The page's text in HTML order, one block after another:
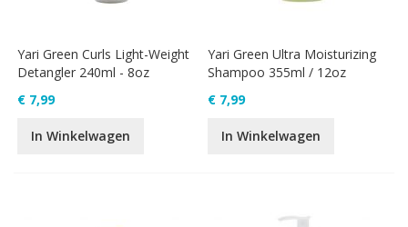
Yari Green Curls Light-Weight
Detangler 240ml - 8oz
€ 7,99
In Winkelwagen
Yari Green Ultra Moisturizing
Shampoo 355ml / 12oz
€ 7,99
In Winkelwagen